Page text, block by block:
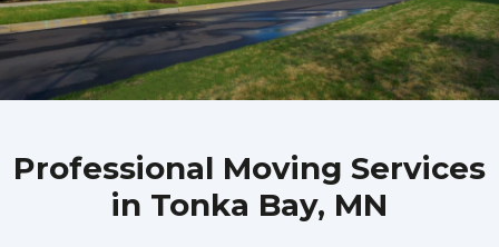
Professional Moving Services
in Tonka Bay, MN